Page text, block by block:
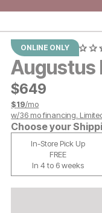
ONLINE ONLY
Augustus
$649
$649
$19/mo
w/36 mo financing.
Choose your
In-Store Pick Up
FREE
In 4 to 6 weeks